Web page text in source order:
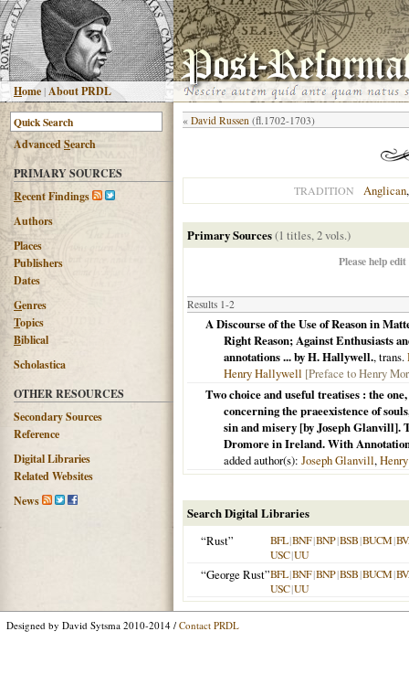
Home |About PRDL
AdvancedSearch
PRIMARY SOURCES
Recent Findings
Authors
Places
Publishers
Dates
Genres
Topics
Biblical
Scholastica
OTHER RESOURCES
Secondary Sources
Reference
Digital Libraries
Related Websites
News
« David Russen (fl.1702-1703)
TRADITION Anglican
Primary Sources(1 titles, 2 vols.)
Please help
Results 1-2
A Discourse of the Use of Reason in
Right Reason; Against Enthusiasts
annotations ... by H. Hallywell., trans.
Henry Hallywell [Preface to Henry
Two choice and useful treatises : the
concerning the praeexistence of
sin and misery [by Joseph Glanvill].
Dromore in Ireland. With
added author(s): Joseph Glanvill,
Search Digital Libraries
“Rust”
BFL|BNF|BNP|BSB|BUCM|
USC|UU
“George Rust”BFL|BNF|BNP|BSB|BUCM|
USC|UU
Designed by David Sytsma 2010-2014 / Contact PRDL